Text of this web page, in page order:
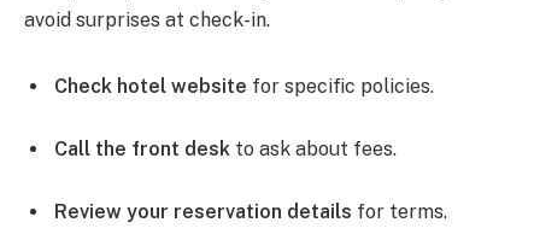
avoid surprises at check-in.
Check hotel website for specific policies.
Call the front desk to ask about fees.
Review your reservation details for terms.